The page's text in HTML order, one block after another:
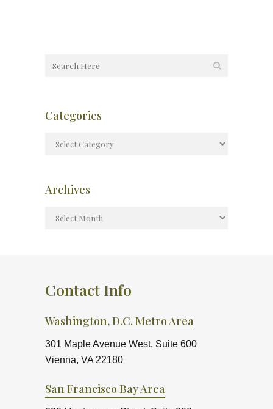
Categories
Archives
Contact Info
Washington, D.C. Metro Area
301 Maple Avenue West, Suite 600
Vienna, VA 22180
San Francisco Bay Area